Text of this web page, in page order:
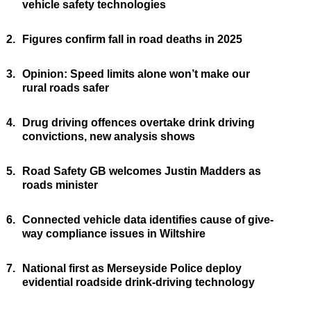
vehicle safety technologies
2. Figures confirm fall in road deaths in 2025
3. Opinion: Speed limits alone won’t make our
rural roads safer
4.
Drug driving offences overtake drink driving
convictions, new analysis shows
5.
Road Safety GB welcomes Justin Madders as
roads minister
6. Connected vehicle data identifies cause of give-
way compliance issues in Wiltshire
7.
National first as Merseyside Police deploy
evidential roadside drink-driving technology